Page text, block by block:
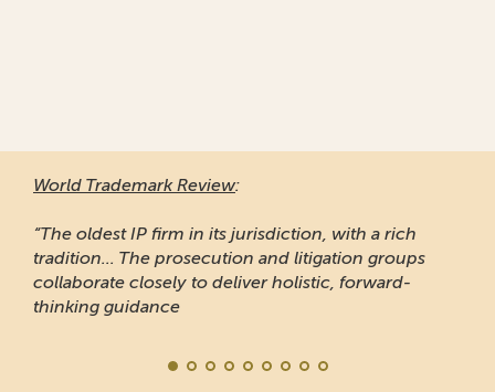
World Trademark Review:
“The oldest IP firm in its jurisdiction, with a rich
tradition... The prosecution and litigation groups
collaborate closely to deliver holistic, forward-
thinking guidance